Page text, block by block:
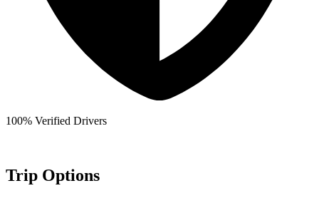
100% Verified Drivers
Trip Options